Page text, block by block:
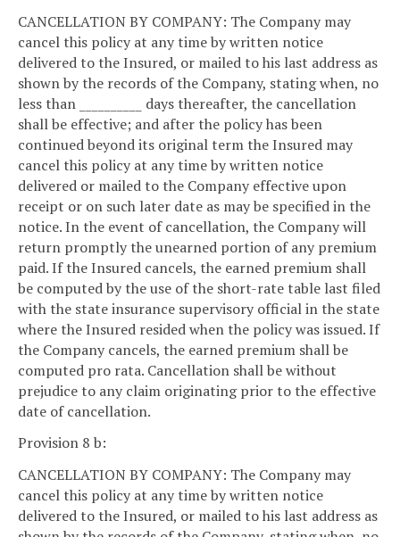
CANCELLATION BY COMPANY: The Company may
cancel this policy at any time by written notice
delivered to the Insured, or mailed to his last address as
shown by the records of the Company, stating when, no
less than __________ days thereafter, the cancellation
shall be effective; and after the policy has been
continued beyond its original term the Insured may
cancel this policy at any time by written notice
delivered or mailed to the Company effective upon
receipt or on such later date as may be specified in the
notice. In the event of cancellation, the Company will
return promptly the unearned portion of any premium
paid. If the Insured cancels, the earned premium shall
be computed by the use of the short-rate table last filed
with the state insurance supervisory official in the state
where the Insured resided when the policy was issued. If
the Company cancels, the earned premium shall be
computed pro rata. Cancellation shall be without
prejudice to any claim originating prior to the effective
date of cancellation.
Provision 8 b:
CANCELLATION BY COMPANY: The Company may
cancel this policy at any time by written notice
delivered to the Insured, or mailed to his last address as